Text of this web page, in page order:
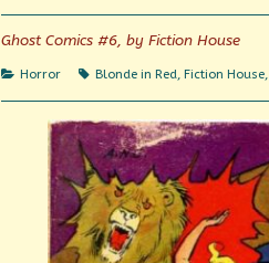
published
author
of
The
in
the
Ghost Comics #6, by Fiction House
Categories
Horror Tags
Blonde in Red, Fiction House,